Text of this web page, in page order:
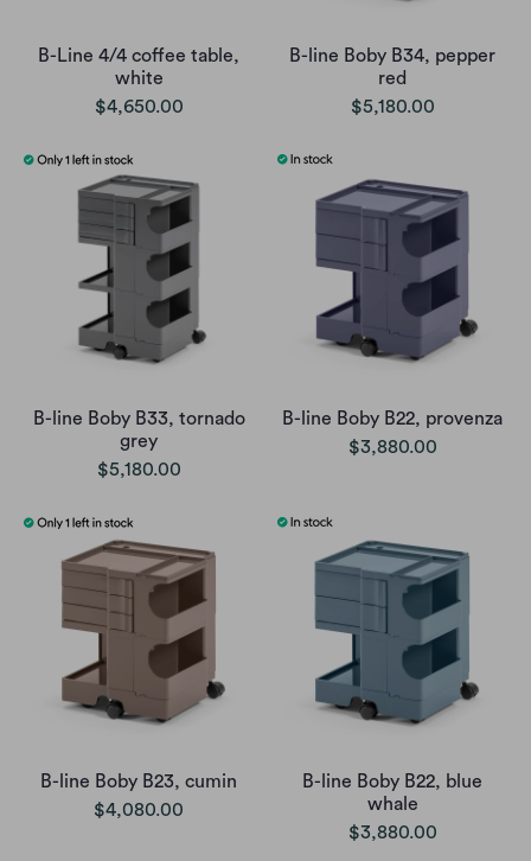
B-Line 4/4 coffee table,
white
$4,650.00
B-line Boby B34, pepper
red
$5,180.00
B-line Boby B33, tornado
grey
$5,180.00
B-line Boby B22, provenza
$3,880.00
B-line Boby B23, cumin
$4,080.00
B-line Boby B22, blue
whale
$3,880.00